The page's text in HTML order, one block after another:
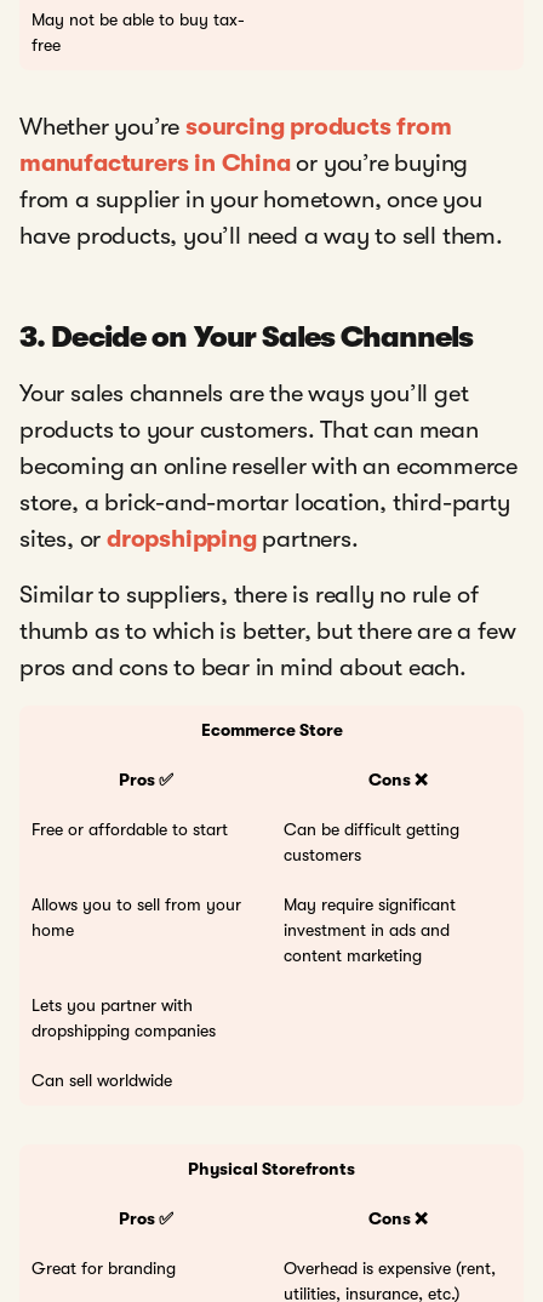
May not be able to buy tax-
free
Whether you’re sourcing products from
manufacturers in Chinaor you’re buying
from a supplier in your hometown, once you
have products, you’ll need a way to sell them.
3. Decide on Your Sales Channels
Your sales channels are the ways you’ll get
products to your customers. That can mean
becoming an online reseller with an ecommerce
store, a brick-and-mortar location, third-party
sites, or dropshippingpartners.
Similar to suppliers, there is really no rule of
thumb as to which is better, but there are a few
pros and cons to bear in mind about each.
Ecommerce Store
Pros ✅ Cons ❌
Free or affordable to start
Can be difficult getting
customers
Allows you to sell from your
home
May require significant
investment in ads and
content marketing
Lets you partner with
dropshipping companies
Can sell worldwide
Physical Storefronts
Pros ✅ Cons ❌
Great for branding
Overhead is expensive (rent,
utilities, insurance, etc.)